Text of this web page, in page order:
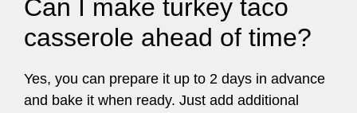
Can I make turkey taco
casserole ahead of time?
Yes, you can prepare it up to 2 days in advance
and bake it when ready. Just add additional